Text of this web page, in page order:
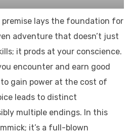
premise lays the foundation for
adventure that doesn’t just
it prods at your conscience.
encounter and earn good
to gain power at the cost of
leads to distinct
multiple endings. In this
it’s a full-blown